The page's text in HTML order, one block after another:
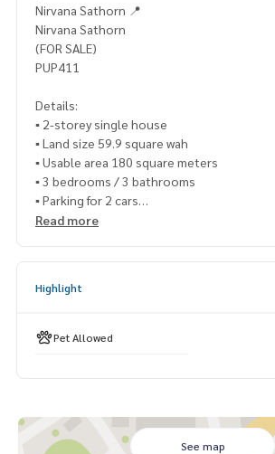
Nirvana Sathorn 📍
Nirvana Sathorn
(FOR SALE)
PUP411
Details:
▪️ 2-storey single house
▪️ Land size 59.9 square wah
▪️ Usable area 180 square meters
▪️ 3 bedrooms / 3 bathrooms
▪️ Parking for 2 cars
🍃 The front of the house does not hit
✨ Free! Extend the garage
🔥 Installment starts at only 5x,xxx baht /
Read more
Highlight
Pet Allowed
See map